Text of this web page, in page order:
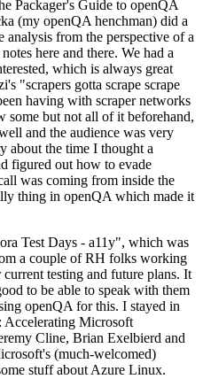
Packager's Guide to openQA
(my openQA henchman) did a
from the perspective of a
here and there. We had a
which is always great
"scrapers gotta scrape scrape
having with scraper networks
but not all of it beforehand,
and the audience was very
about the time I thought a
figured out how to evade
was coming from inside the
thing in openQA which made it
Test Days - a11y", which was
a couple of RH folks working
testing and future plans. It
to be able to speak with them
openQA for this. I stayed in
Accelerating Microsoft
Cline, Brian Exelbierd and
(much-welcomed)
stuff about Azure Linux.